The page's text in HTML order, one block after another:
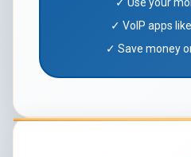
✓ Use your
✓ VoIP apps
✓ Save money